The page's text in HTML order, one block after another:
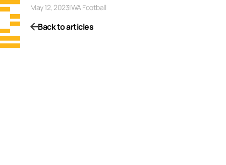
May 12, 2023|WA Football
Back to articles